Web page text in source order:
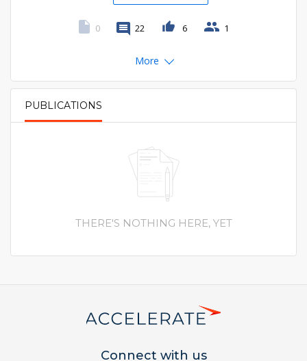
PRIMARY TABS
PUBLICATIONS
THERE'S NOTHING HERE, YET
0 22 6 1
More
Connect with us